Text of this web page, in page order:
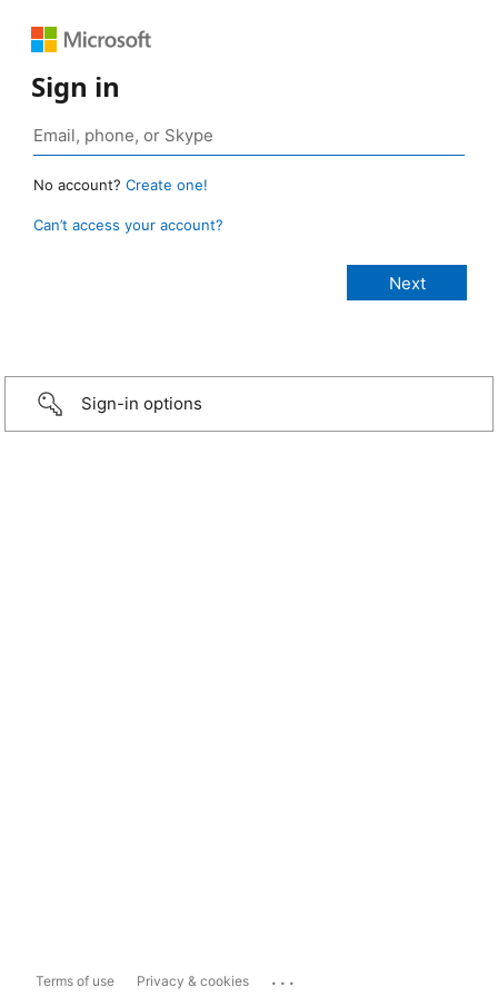
Sign in
No account? Create one!
Can’t access your account?
Sign-in options
Terms of use Privacy & cookies ...